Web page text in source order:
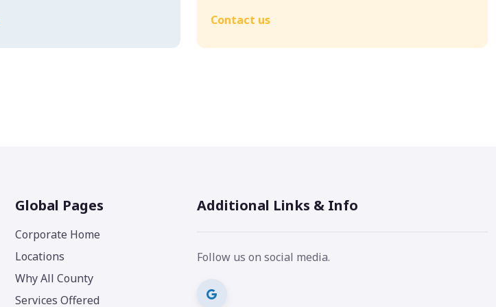
Contact us
Global Pages
Corporate Home
Locations
Why All County
Services Offered
Additional Links & Info
Follow us on social media.